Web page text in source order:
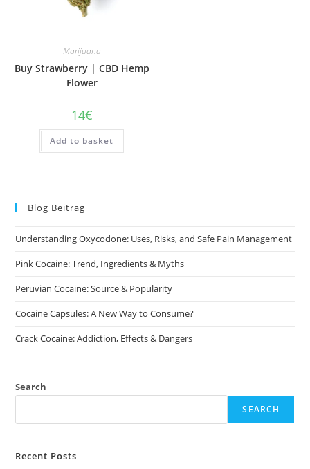
Marijuana
Buy Strawberry | CBD Hemp
Flower
14€
Add to basket
Blog Beitrag
Understanding Oxycodone: Uses, Risks, and Safe Pain Management
Pink Cocaine: Trend, Ingredients & Myths
Peruvian Cocaine: Source & Popularity
Cocaine Capsules: A New Way to Consume?
Crack Cocaine: Addiction, Effects & Dangers
Search
SEARCH
Recent Posts